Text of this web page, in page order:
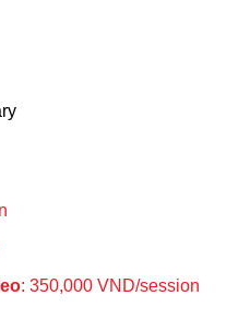
: 350,000 VND/session